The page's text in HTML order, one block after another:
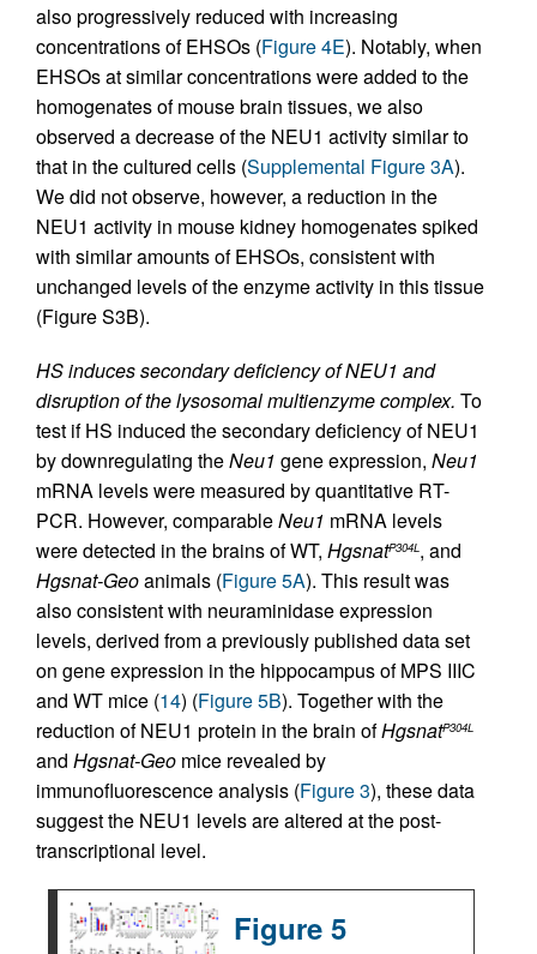
also progressively reduced with increasing
concentrations of EHSOs (Figure 4E). Notably, when
EHSOs at similar concentrations were added to the
homogenates of mouse brain tissues, we also
observed a decrease of the NEU1 activity similar to
that in the cultured cells (Supplemental Figure 3A).
We did not observe, however, a reduction in the
NEU1 activity in mouse kidney homogenates spiked
with similar amounts of EHSOs, consistent with
unchanged levels of the enzyme activity in this tissue
(Figure S3B).
HS induces secondary deficiency of NEU1 and
disruption of the lysosomal multienzyme complex. To
test if HS induced the secondary deficiency of NEU1
by downregulating theNeu1 gene expression, Neu1
mRNA levels were measured by quantitative RT-
PCR. However, comparableNeu1 mRNA levels
were detected in the brains of WT, HgsnatP304L, and
Hgsnat-Geoanimals (Figure 5A). This result was
also consistent with neuraminidase expression
levels, derived from a previously published data set
on gene expression in the hippocampus of MPS IIIC
and WT mice (14) (Figure 5B). Together with the
reduction of NEU1 protein in the brain ofHgsnatP304L
and Hgsnat-Geo mice revealed by
immunofluorescence analysis (Figure 3), these data
suggest the NEU1 levels are altered at the post-
transcriptional level.
Figure 5